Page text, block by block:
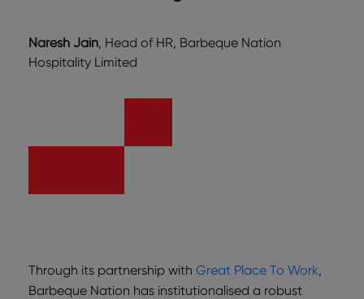
Naresh Jain, Head of HR, Barbeque Nation
Hospitality Limited
Through its partnership with Great Place To Work,
Barbeque Nation has institutionalised a robust